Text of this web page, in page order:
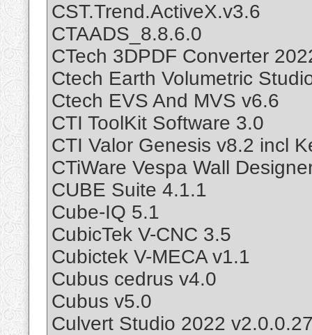
CST.Trend.ActiveX.v3.6
CTAADS_8.8.6.0
CTech 3DPDF Converter
Ctech Earth Volumetric
Ctech EVS And MVS v6.6
CTI ToolKit Software 3.0
CTI Valor Genesis v8.2 incl
CTiWare Vespa Wall
CUBE Suite 4.1.1
Cube-IQ 5.1
CubicTek V-CNC 3.5
Cubictek V-MECA v1.1
Cubus cedrus v4.0
Cubus v5.0
Culvert Studio 2022